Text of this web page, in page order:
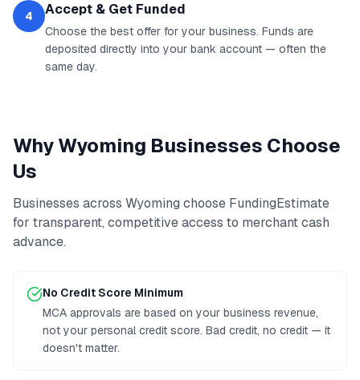
4 Accept & Get Funded
Choose the best offer for your business. Funds are
deposited directly into your bank account — often the
same day.
WhyWyoming Businesses Choose
Us
Businesses across Wyoming choose FundingEstimate
for transparent, competitive access to merchant cash
advance.
No Credit Score Minimum
MCA approvals are based on your business revenue,
not your personal credit score. Bad credit, no credit — it
doesn't matter.